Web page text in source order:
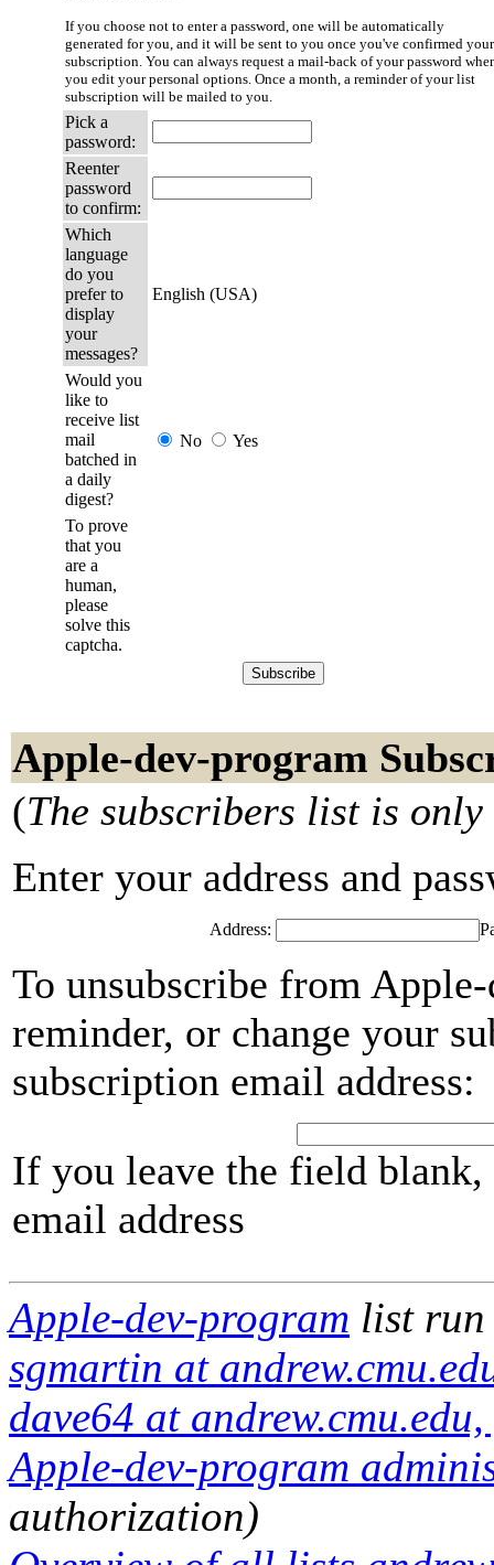
If you choose not to enter a password, one will be automatically
generated for you, and it will be sent to you once you've confirmed your
subscription. You can always request a mail-back of your password
you edit your personal options. Once a month, a reminder of your list
subscription will be mailed to you.
Pick a
password:
Reenter
password
to confirm:
Which
language
do you
prefer to
display
your
messages?
English (USA)
Would you
like to
receive list
mail
batched in
a daily
digest?
No Yes
To prove
that you
are a
human,
please
solve this
captcha.
Apple-dev-program
(The subscribers list is
Enter your address and
Address:
To unsubscribe from
reminder, or change your
subscription email address:
If you leave the field
email address
Apple-dev-program list
sgmartin at
dave64 at
Apple-dev-program
authorization)